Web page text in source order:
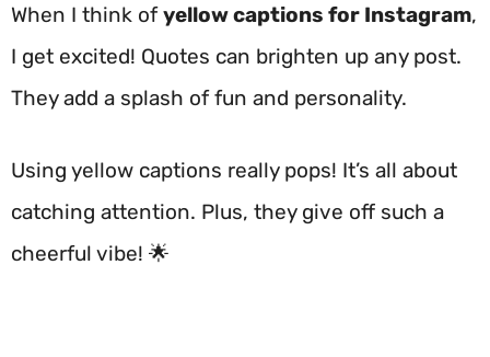
When I think ofyellow captions for Instagram,
I get excited! Quotes can brighten up any post.
They add a splash of fun and personality.
Using yellow captions really pops! It’s all about
catching attention. Plus, they give off such a
cheerful vibe! 🌟